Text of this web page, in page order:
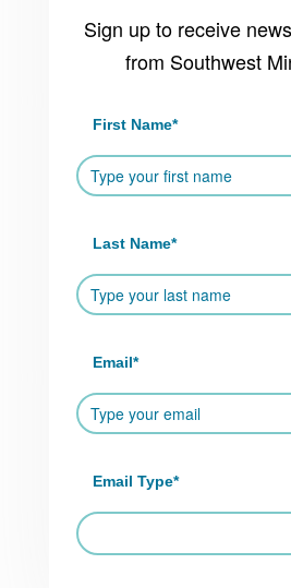
Sign up to receive
from Southwest
First Name*
Last Name*
Email*
Email Type*